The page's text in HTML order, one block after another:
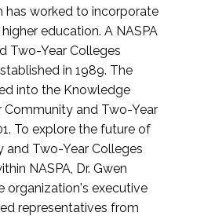
has worked to incorporate
education. A NASPA
Two-Year Colleges
in 1989. The
into the Knowledge
and Two-Year
To explore the future of
and Two-Year Colleges
NASPA, Dr. Gwen
organization's executive
representatives from